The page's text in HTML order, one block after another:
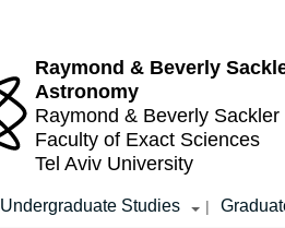
Raymond & Beverly
Astronomy
Raymond & Beverly Sackler
Faculty of Exact Sciences
Tel Aviv University
Undergraduate Studies |